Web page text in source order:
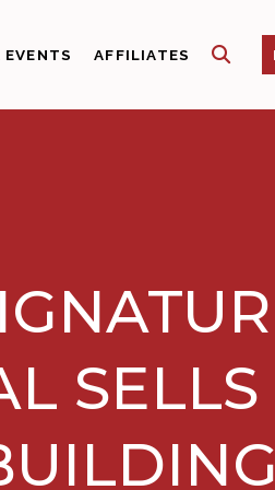
EVENTS AFFILIATES SHOW
SELLS